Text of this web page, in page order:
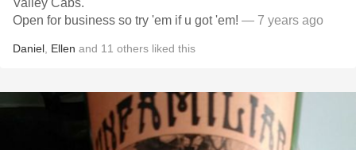
Valley Cabs.
Open for business so try 'em if u got 'em! — 7 years ago
Daniel Ellen and 11 others liked this